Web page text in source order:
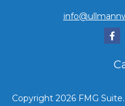
Copyright 2026 FMG Suite.